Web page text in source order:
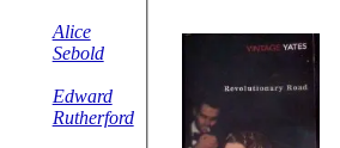
Alice
Sebold
Edward
Rutherford